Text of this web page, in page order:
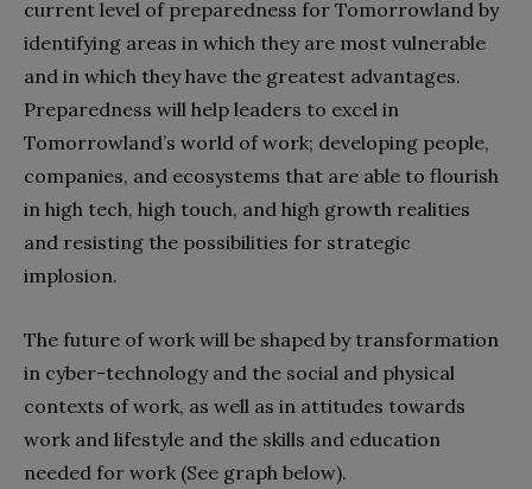
current level of preparedness for Tomorrowland by
identifying areas in which they are most vulnerable
and in which they have the greatest advantages.
Preparedness will help leaders to excel in
Tomorrowland’s world of work; developing people,
companies, and ecosystems that are able to flourish
in high tech, high touch, and high growth realities
and resisting the possibilities for strategic
implosion.
The future of work will be shaped by transformation
in cyber-technology and the social and physical
contexts of work, as well as in attitudes towards
work and lifestyle and the skills and education
needed for work (See graph below).